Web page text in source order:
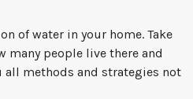
of water in your home. Take
many people live there and
all methods and strategies not